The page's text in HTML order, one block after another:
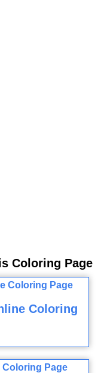
Coloring Page
Coloring